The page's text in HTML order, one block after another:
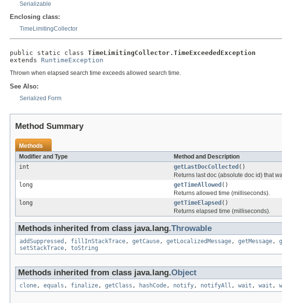
Serializable
Enclosing class:
TimeLimitingCollector
public static class TimeLimitingCollector.TimeExceededException
extends RuntimeException
Thrown when elapsed search time exceeds allowed search time.
See Also:
Serialized Form
Method Summary
Methods
Modifier and Type
Method and Description
int
getLastDocCollected ()
Returns last doc (absolute doc id) that
long
getTimeAllowed ()
Returns allowed time (milliseconds).
long
getTimeElapsed ()
Returns elapsed time (milliseconds).
Methods inherited from class java.lang.Throwable
addSuppressed , fillInStackTrace , getCause , getLocalizedMessage , getMessage ,
setStackTrace , toString
Methods inherited from class java.lang.Object
clone , equals , finalize , getClass , hashCode , notify , notifyAll , wait , wait ,